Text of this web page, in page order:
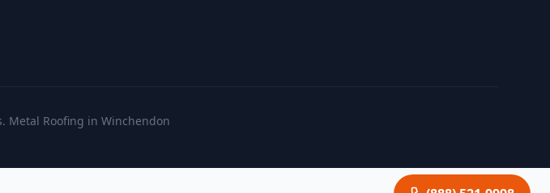
Metal Roofing in Winchendon